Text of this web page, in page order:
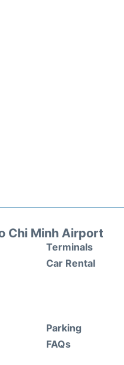
Chi Minh Airport
Terminals
Car Rental
Parking
FAQs